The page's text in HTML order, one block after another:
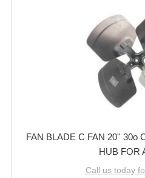
FAN BLADE C FAN 20'' 30o
HUB FOR
Call us today